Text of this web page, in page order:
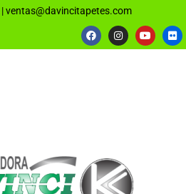
|ventas@davincitapetes.com